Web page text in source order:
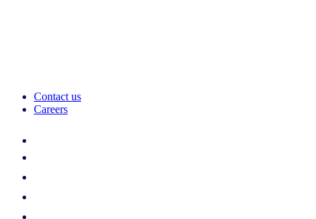
Contact us
Careers